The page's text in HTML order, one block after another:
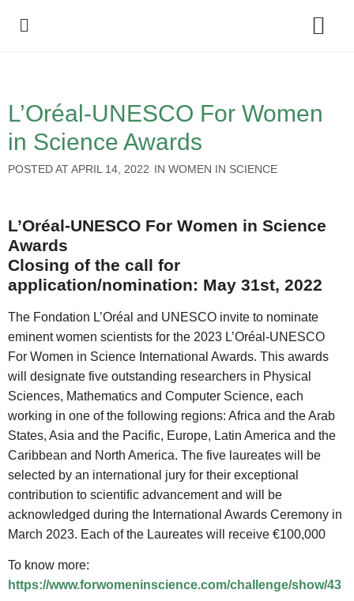
L’Oréal-UNESCO For Women
in Science Awards
POSTED ATAPRIL 14, 2022 IN WOMEN IN SCIENCE
L’Oréal-UNESCO For Women in Science
Awards
Closing of the call for
application/nomination: May 31st, 2022
The Fondation L’Oréal and UNESCO invite to nominate
eminent women scientists for the 2023 L’Oréal-UNESCO
For Women in Science International Awards. This awards
will designate five outstanding researchers in Physical
Sciences, Mathematics and Computer Science, each
working in one of the following regions: Africa and the Arab
States, Asia and the Pacific, Europe, Latin America and the
Caribbean and North America. The five laureates will be
selected by an international jury for their exceptional
contribution to scientific advancement and will be
acknowledged during the International Awards Ceremony in
March 2023. Each of the Laureates will receive €100,000
To know more:
https://www.forwomeninscience.com/challenge/show/43